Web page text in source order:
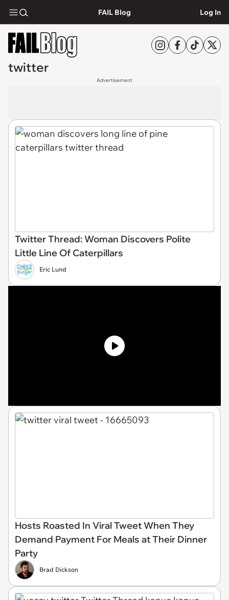
FAIL Blog Log In
twitter
Advertisement
Twitter Thread: Woman Discovers Polite
Little Line Of Caterpillars
Eric Lund
Hosts Roasted In Viral Tweet When They
Demand Payment For Meals at Their Dinner
Party
Brad Dickson